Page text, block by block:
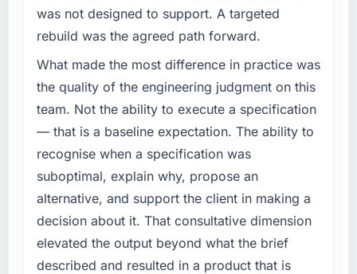
was not designed to support. A targeted
rebuild was the agreed path forward.
What made the most difference in practice was
the quality of the engineering judgment on this
team. Not the ability to execute a specification
— that is a baseline expectation. The ability to
recognise when a specification was
suboptimal, explain why, propose an
alternative, and support the client in making a
decision about it. That consultative dimension
elevated the output beyond what the brief
described and resulted in a product that is